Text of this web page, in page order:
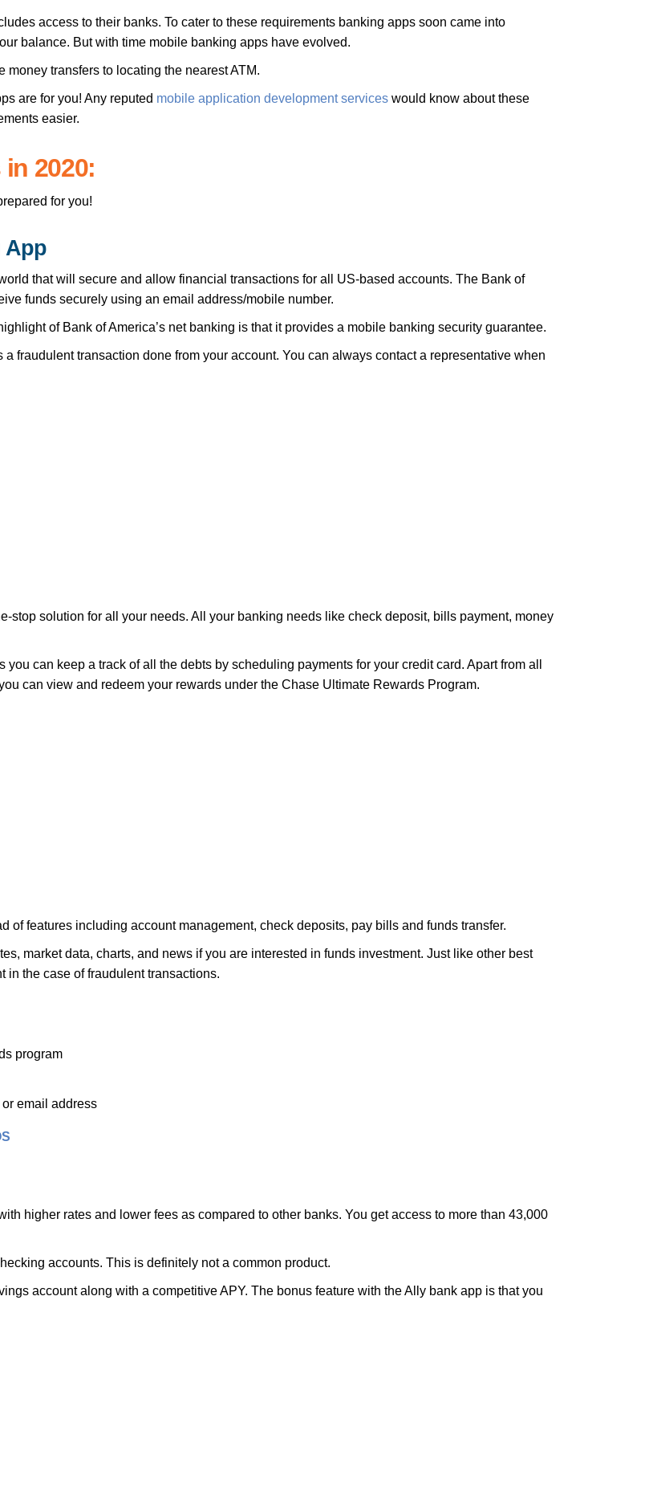
access to their banks. To cater to these requirements banking apps soon came into
balance. But with time mobile banking apps have evolved.
transfers to locating the nearest ATM.
are for you! Any reputed mobile application development services would know about these
easier.
2020:
for you!
App
that will secure and allow financial transactions for all US-based accounts. The Bank of
funds securely using an email address/mobile number.
of Bank of America’s net banking is that it provides a mobile banking security guarantee.
fraudulent transaction done from your account. You can always contact a representative when
stop solution for all your needs. All your banking needs like check deposit, bills payment, money
can keep a track of all the debts by scheduling payments for your credit card. Apart from all
can view and redeem your rewards under the Chase Ultimate Rewards Program.
of features including account management, check deposits, pay bills and funds transfer.
market data, charts, and news if you are interested in funds investment. Just like other best
the case of fraudulent transactions.
program
email address
higher rates and lower fees as compared to other banks. You get access to more than 43,000
accounts. This is definitely not a common product.
account along with a competitive APY. The bonus feature with the Ally bank app is that you